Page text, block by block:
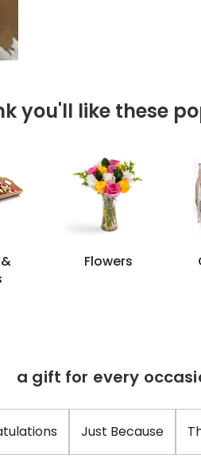
you'll like these
Flowers
a gift for every
Just Because